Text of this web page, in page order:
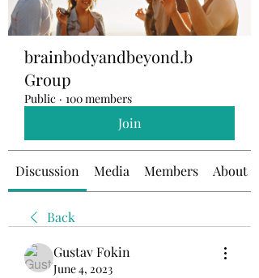
brainbodyandbeyond.b
Group
Public · 100 members
Join
Discussion Media Members About
Back
Gustav Fokin
June 4, 2023